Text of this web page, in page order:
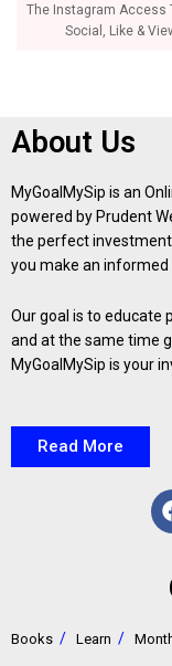
The Instagram Access
Social, Like &
About Us
MyGoalMySip is an
powered by Prudent
the perfect
you make an informed
Our goal is to educate
and at the same time
MyGoalMySip is your
Read More
Books Learn